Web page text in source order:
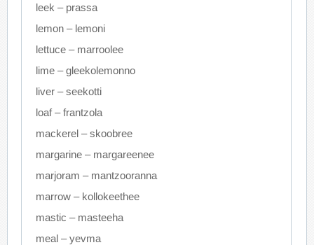
leek – prassa
lemon – lemoni
lettuce – marroolee
lime – gleekolemonno
liver – seekotti
loaf – frantzola
mackerel – skoobree
margarine – margareenee
marjoram – mantzooranna
marrow – kollokeethee
mastic – masteeha
meal – yevma